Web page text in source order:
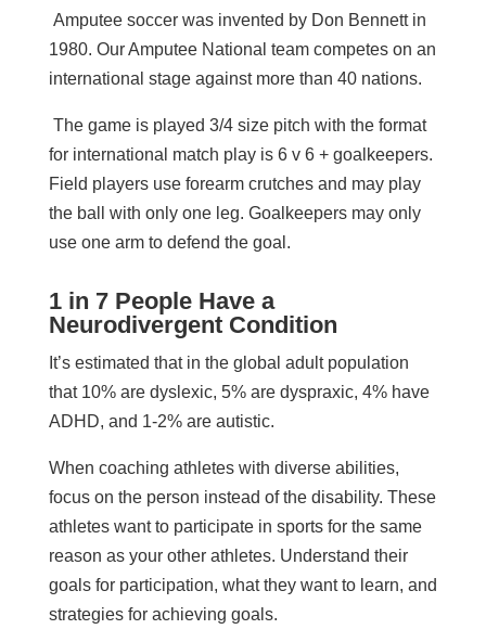
Amputee soccer was invented by Don Bennett in
1980. Our Amputee National team competes on an
international stage against more than 40 nations.
The game is played 3/4 size pitch with the format
for international match play is 6 v 6 + goalkeepers.
Field players use forearm crutches and may play
the ball with only one leg. Goalkeepers may only
use one arm to defend the goal.
1 in 7 People Have a
Neurodivergent Condition
It’s estimated that in the global adult population
that 10% are dyslexic, 5% are dyspraxic, 4% have
ADHD, and 1-2% are autistic.
When coaching athletes with diverse abilities,
focus on the person instead of the disability. These
athletes want to participate in sports for the same
reason as your other athletes. Understand their
goals for participation, what they want to learn, and
strategies for achieving goals.